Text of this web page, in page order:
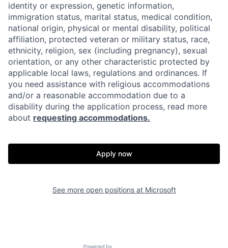
identity or expression, genetic information,
immigration status, marital status, medical condition,
national origin, physical or mental disability, political
affiliation, protected veteran or military status, race,
ethnicity, religion, sex (including pregnancy), sexual
orientation, or any other characteristic protected by
applicable local laws, regulations and ordinances. If
you need assistance with religious accommodations
and/or a reasonable accommodation due to a
disability during the application process, read more
about requesting accommodations.
Apply now
See more open positions at Microsoft